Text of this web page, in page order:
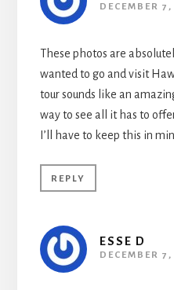
DECEMBER
These photos are
wanted to go and visit
tour sounds like an
way to see all it has to
I’ll have to keep this in
REPLY
ESSE D
DECEMBER